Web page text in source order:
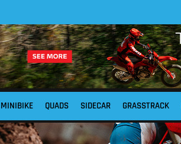
MINIBIKE QUADS SIDECAR GRASSTRACK